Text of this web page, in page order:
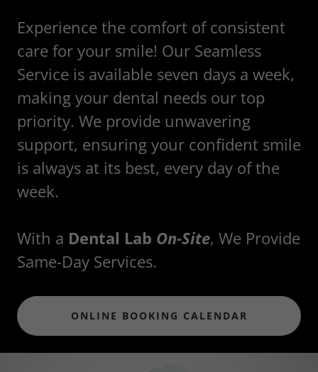
Experience the comfort of consistent
care for your smile! Our Seamless
Service is available seven days a week,
making your dental needs our top
priority. We provide unwavering
support, ensuring your confident smile
is always at its best, every day of the
week.
With a Dental Lab On-Site, We Provide
Same-Day Services.
ONLINE BOOKING CALENDAR